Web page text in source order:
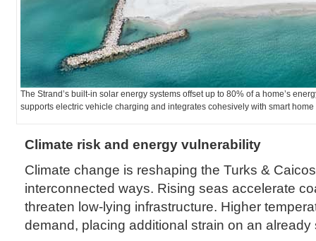
The Strand’s built-in solar energy systems offset up to 80% of a home’s
supports electric vehicle charging and integrates cohesively with smart
Climate risk and energy vulnerability
Climate change is reshaping the Turks &
interconnected ways. Rising seas accelerate
threaten low-lying infrastructure. Higher
demand, placing additional strain on an already